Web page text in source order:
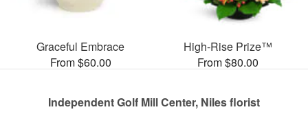
Graceful Embrace
From $60.00
High-Rise Prize™
From $80.00
Independent Golf Mill Center, Niles florist